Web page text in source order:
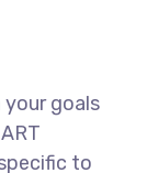
goals
to